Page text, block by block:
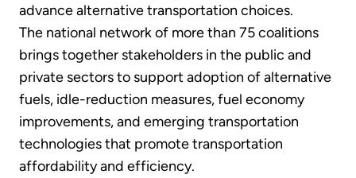
advance alternative transportation choices.
The national network of more than 75 coalitions
brings together stakeholders in the public and
private sectors to support adoption of alternative
fuels, idle-reduction measures, fuel economy
improvements, and emerging transportation
technologies that promote transportation
affordability and efficiency.